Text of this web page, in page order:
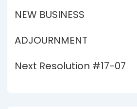
NEW BUSINESS
ADJOURNMENT
Next Resolution #17-07